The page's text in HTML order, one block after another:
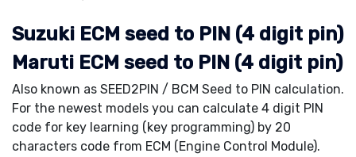
Suzuki ECM seed to PIN (4 digit pin)
Maruti ECM seed to PIN (4 digit pin)
Also known as SEED2PIN / BCM Seed to PIN calculation.
For the newest models you can calculate 4 digit PIN
code for key learning (key programming) by 20
characters code from ECM (Engine Control Module).